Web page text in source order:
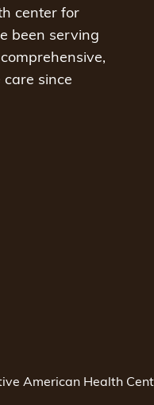
center for
been serving
since
American Health